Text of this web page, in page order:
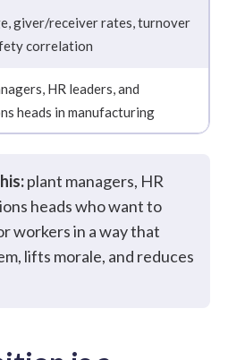
giver/receiver rates, turnover
correlation
HR leaders, and
heads in manufacturing
plant managers, HR
heads who want to
workers in a way that
lifts morale, and reduces